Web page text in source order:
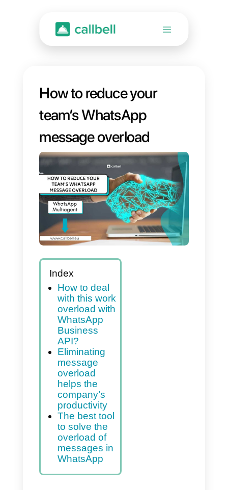
How to reduce your
team’s WhatsApp
message overload
Index
How to deal
with this work
overload with
WhatsApp
Business
API?
Eliminating
message
overload
helps the